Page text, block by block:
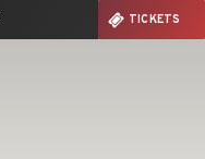
TICKETS